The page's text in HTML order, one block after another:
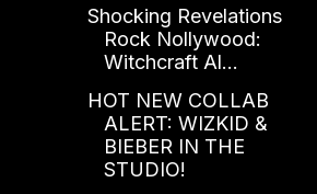
Shocking Revelations
Rock Nollywood:
Witchcraft Al...
HOT NEW COLLAB
ALERT: WIZKID &
BIEBER IN THE
STUDIO!